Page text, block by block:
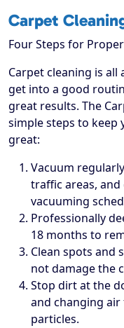
Carpet
Four Steps for
Carpet cleaning is
get into a good
great results. The
simple steps to keep
great:
Vacuum
traffic areas,
vacuuming
Professionally
18 months to
Clean spots and
not damage the
Stop dirt at the
and changing
particles.